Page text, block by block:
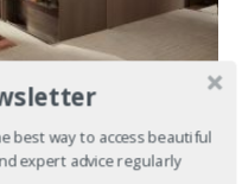
Spaces
best way to access beautiful
expert advice regularly